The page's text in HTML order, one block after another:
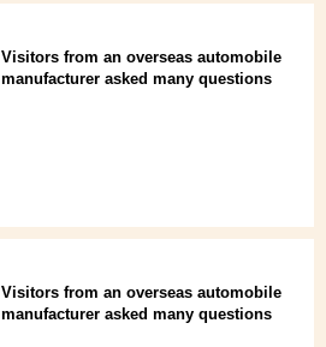
Visitors from an overseas automobile
manufacturer asked many questions
Visitors from an overseas automobile
manufacturer asked many questions